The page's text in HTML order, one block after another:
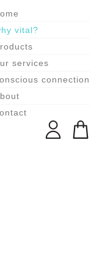
vital?
services
connection